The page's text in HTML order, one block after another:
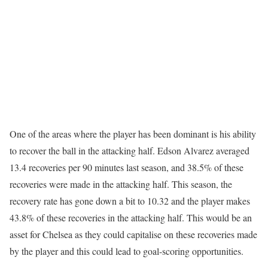
One of the areas where the player has been dominant is his ability
to recover the ball in the attacking half. Edson Alvarez averaged
13.4 recoveries per 90 minutes last season, and 38.5% of these
recoveries were made in the attacking half. This season, the
recovery rate has gone down a bit to 10.32 and the player makes
43.8% of these recoveries in the attacking half. This would be an
asset for Chelsea as they could capitalise on these recoveries made
by the player and this could lead to goal-scoring opportunities.